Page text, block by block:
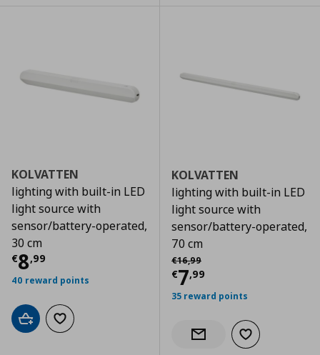
KOLVATTEN
lighting with built-in LED
light source with
sensor/battery-operated,
30 cm
€8,99
Current price € 8,99
40 reward points
Add to cartAdd to wishlist
KOLVATTEN
lighting with built-in LED
light source with
sensor/battery-operated,
70 cm
€16,99
Αρχική τιμή
€7,99
Current price
35 reward points
Notify when back in stock
Add to wishlist